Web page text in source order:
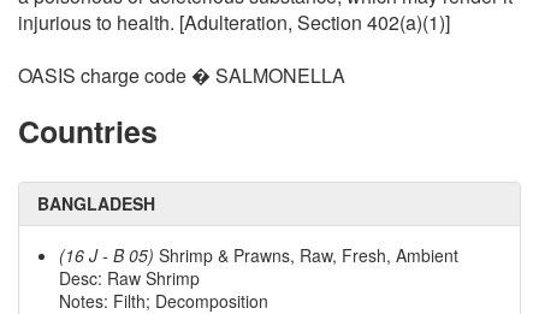
injurious to health. [Adulteration, Section 402(a)(1)]
OASIS charge code � SALMONELLA
Countries
BANGLADESH
(16 J - B 05) Shrimp & Prawns, Raw, Fresh, Ambient
Desc: Raw Shrimp
Notes: Filth; Decomposition